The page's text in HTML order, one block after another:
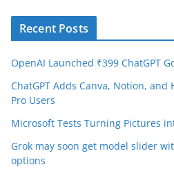
Recent Posts
OpenAI Launched ₹399 ChatGPT
ChatGPT Adds Canva, Notion,
Pro Users
Microsoft Tests Turning Pictures
Grok may soon get model slider
options